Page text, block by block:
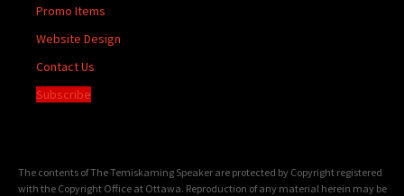
Promo Items
Website Design
Contact Us
Subscribe
The contents of The Temiskaming Speaker are protected by Copyright registered
with the Copyright Office at Ottawa. Reproduction of any material herein may be